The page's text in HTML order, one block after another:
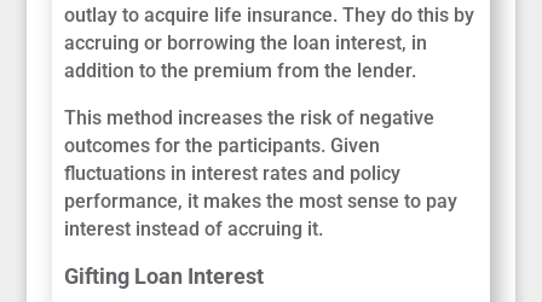
outlay to acquire life insurance. They do this by
accruing or borrowing the loan interest, in
addition to the premium from the lender.
This method increases the risk of negative
outcomes for the participants. Given
fluctuations in interest rates and policy
performance, it makes the most sense to pay
interest instead of accruing it.
Gifting Loan Interest